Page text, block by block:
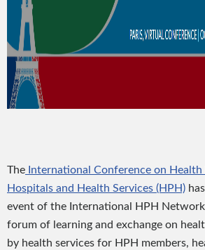
The International Conference on
Hospitals and Health Services (HPH)
event of the International HPH
forum of learning and exchange on
by health services for HPH members,